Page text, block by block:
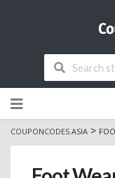
to
content
COUPONCODES.ASIA >